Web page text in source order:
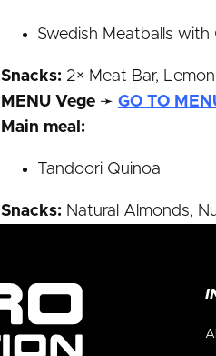
Swedish Meatballs with
Snacks: 2× Meat Bar,
MENU Vege ➛ GO TO
Main meal:
Tandoori Quinoa
Snacks: Natural Almonds,